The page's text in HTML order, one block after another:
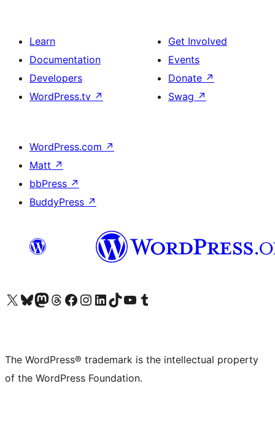
Learn
Documentation
Developers
WordPress.tv ↗
Get Involved
Events
Donate ↗
Swag ↗
WordPress.com ↗
Matt ↗
bbPress ↗
BuddyPress ↗
Visit our X (formerly Twitter) account
Visit our Bluesky account
Visit our Mastodon account
Visit our Threads account
Visit our Facebook page
Visit our Instagram account
Visit our LinkedIn account
Visit our TikTok account
Visit our YouTube channel
Visit our Tumblr account
The WordPress® trademark is the intellectual property
of the WordPress Foundation.